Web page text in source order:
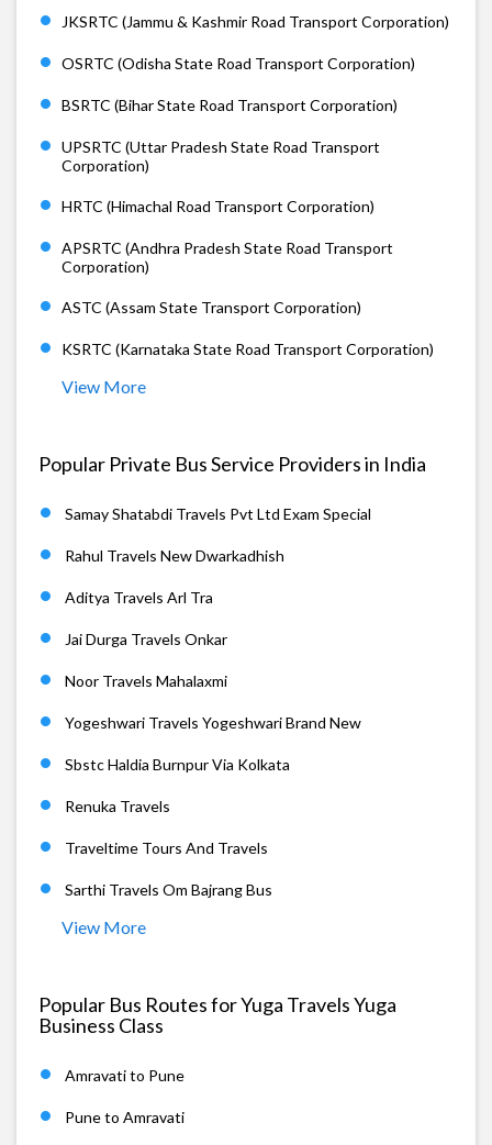
JKSRTC (Jammu & Kashmir Road Transport Corporation)
OSRTC (Odisha State Road Transport Corporation)
BSRTC (Bihar State Road Transport Corporation)
UPSRTC (Uttar Pradesh State Road Transport
Corporation)
HRTC (Himachal Road Transport Corporation)
APSRTC (Andhra Pradesh State Road Transport
Corporation)
ASTC (Assam State Transport Corporation)
KSRTC (Karnataka State Road Transport Corporation)
View More
Popular Private Bus Service Providers in India
Samay Shatabdi Travels Pvt Ltd Exam Special
Rahul Travels New Dwarkadhish
Aditya Travels Arl Tra
Jai Durga Travels Onkar
Noor Travels Mahalaxmi
Yogeshwari Travels Yogeshwari Brand New
Sbstc Haldia Burnpur Via Kolkata
Renuka Travels
Traveltime Tours And Travels
Sarthi Travels Om Bajrang Bus
View More
Popular Bus Routes for Yuga Travels Yuga
Business Class
Amravati to Pune
Pune to Amravati